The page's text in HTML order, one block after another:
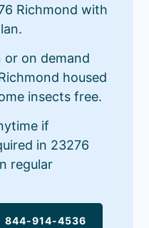
Richmond with
or on demand
housed
insects free.
if
in 23276
regular
844-914-4536